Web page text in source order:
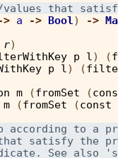
> a -> Bool ) ->
r)
p l ) (
p l ) (
m (fromSet (
m (fromSet (const